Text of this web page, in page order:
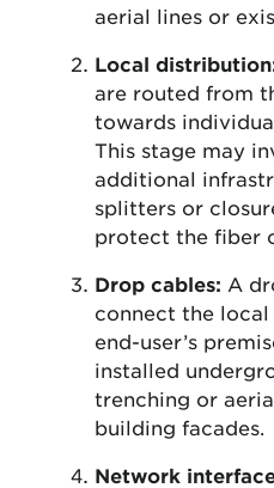
aerial lines or
Local
are routed from
towards
This stage may
additional
splitters or
protect the fiber
Drop cables: A
connect the
end-user’s
installed
trenching or
building facades.
Network